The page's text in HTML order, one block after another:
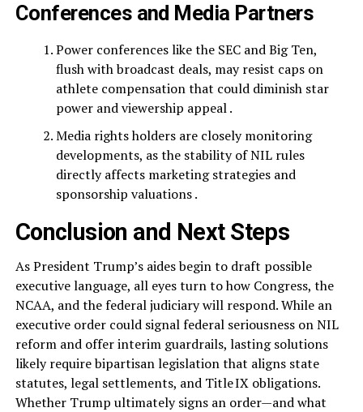
Conferences and Media Partners
Power conferences like the SEC and Big Ten,
flush with broadcast deals, may resist caps on
athlete compensation that could diminish star
power and viewership appeal .
Media rights holders are closely monitoring
developments, as the stability of NIL rules
directly affects marketing strategies and
sponsorship valuations .
Conclusion and Next Steps
As President Trump’s aides begin to draft possible
executive language, all eyes turn to how Congress, the
NCAA, and the federal judiciary will respond. While an
executive order could signal federal seriousness on NIL
reform and offer interim guardrails, lasting solutions
likely require bipartisan legislation that aligns state
statutes, legal settlements, and Title IX obligations.
Whether Trump ultimately signs an order—and what